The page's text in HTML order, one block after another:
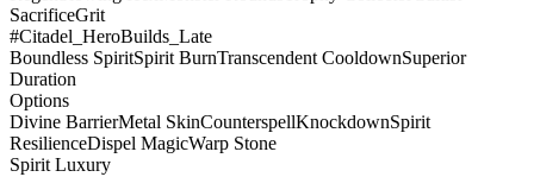
SacrificeGrit
#Citadel_HeroBuilds_Late
Boundless SpiritSpirit BurnTranscendent CooldownSuperior
Duration
Options
Divine BarrierMetal SkinCounterspellKnockdownSpirit
ResilienceDispel MagicWarp Stone
Spirit Luxury